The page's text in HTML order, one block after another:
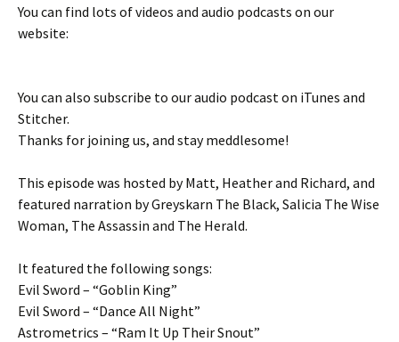
You can find lots of videos and audio podcasts on our
website:
You can also subscribe to our audio podcast on iTunes and
Stitcher.
Thanks for joining us, and stay meddlesome!
This episode was hosted by Matt, Heather and Richard, and
featured narration by Greyskarn The Black, Salicia The Wise
Woman, The Assassin and The Herald.
It featured the following songs:
Evil Sword – “Goblin King”
Evil Sword – “Dance All Night”
Astrometrics – “Ram It Up Their Snout”